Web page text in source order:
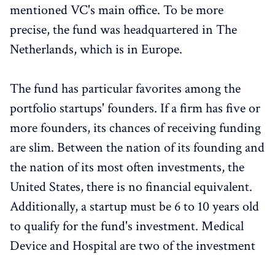
mentioned VC's main office. To be more
precise, the fund was headquartered in The
Netherlands, which is in Europe.
The fund has particular favorites among the
portfolio startups' founders. If a firm has five or
more founders, its chances of receiving funding
are slim. Between the nation of its founding and
the nation of its most often investments, the
United States, there is no financial equivalent.
Additionally, a startup must be 6 to 10 years old
to qualify for the fund's investment. Medical
Device and Hospital are two of the investment